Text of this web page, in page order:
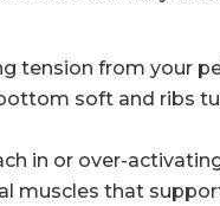
tension from your
soft and ribs
in or over-
muscles that